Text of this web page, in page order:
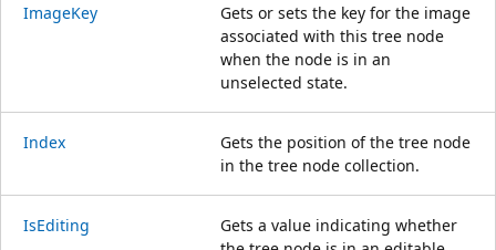
ImageKey
Gets or sets the key for the image
associated with this tree node
when the node is in an
unselected state.
Index
Gets the position of the tree node
in the tree node collection.
IsEditing
Gets a value indicating whether